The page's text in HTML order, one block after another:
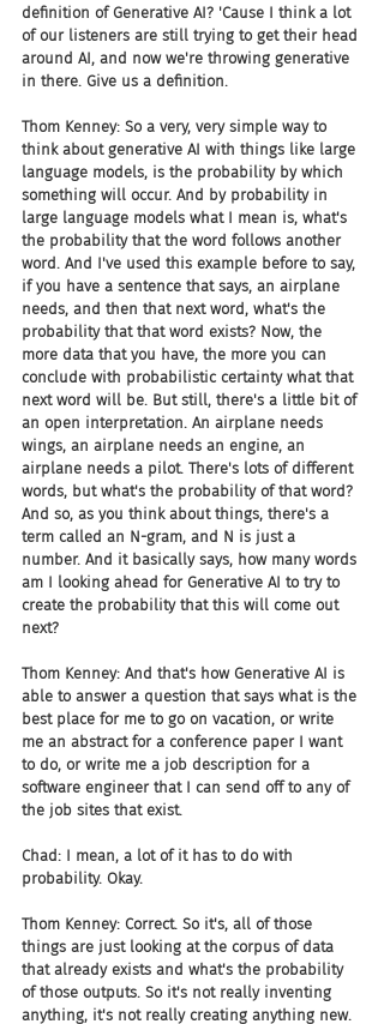
definition of Generative AI? 'Cause I think a lot
of our listeners are still trying to get their head
around AI, and now we're throwing generative
in there. Give us a definition.
Thom Kenney: So a very, very simple way to
think about generative AI with things like large
language models, is the probability by which
something will occur. And by probability in
large language models what I mean is, what's
the probability that the word follows another
word. And I've used this example before to say,
if you have a sentence that says, an airplane
needs, and then that next word, what's the
probability that that word exists? Now, the
more data that you have, the more you can
conclude with probabilistic certainty what that
next word will be. But still, there's a little bit of
an open interpretation. An airplane needs
wings, an airplane needs an engine, an
airplane needs a pilot. There's lots of different
words, but what's the probability of that word?
And so, as you think about things, there's a
term called an N-gram, and N is just a
number. And it basically says, how many words
am I looking ahead for Generative AI to try to
create the probability that this will come out
next?
Thom Kenney: And that's how Generative AI is
able to answer a question that says what is the
best place for me to go on vacation, or write
me an abstract for a conference paper I want
to do, or write me a job description for a
software engineer that I can send off to any of
the job sites that exist.
Chad: I mean, a lot of it has to do with
probability. Okay.
Thom Kenney: Correct. So it's, all of those
things are just looking at the corpus of data
that already exists and what's the probability
of those outputs. So it's not really inventing
anything, it's not really creating anything new.